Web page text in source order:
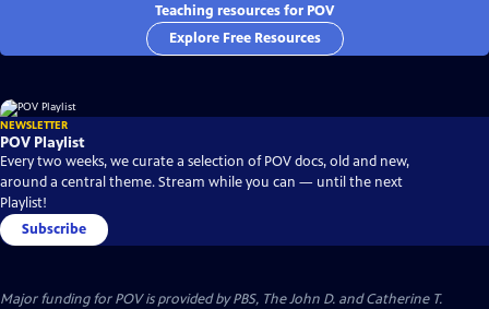
Teaching resources for POV
Explore Free Resources
NEWSLETTER
POV Playlist
Every two weeks, we curate a selection of POV docs, old and new,
around a central theme. Stream while you can — until the next
Playlist!
Subscribe
Major funding for POV is provided by PBS, The John D. and Catherine T.